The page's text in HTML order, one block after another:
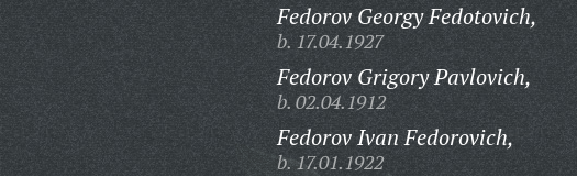
Fedorov Georgy Fedotovich,
b. 17.04.1927
Fedorov Grigory Pavlovich,
b. 02.04.1912
Fedorov Ivan Fedorovich,
b. 17.01.1922